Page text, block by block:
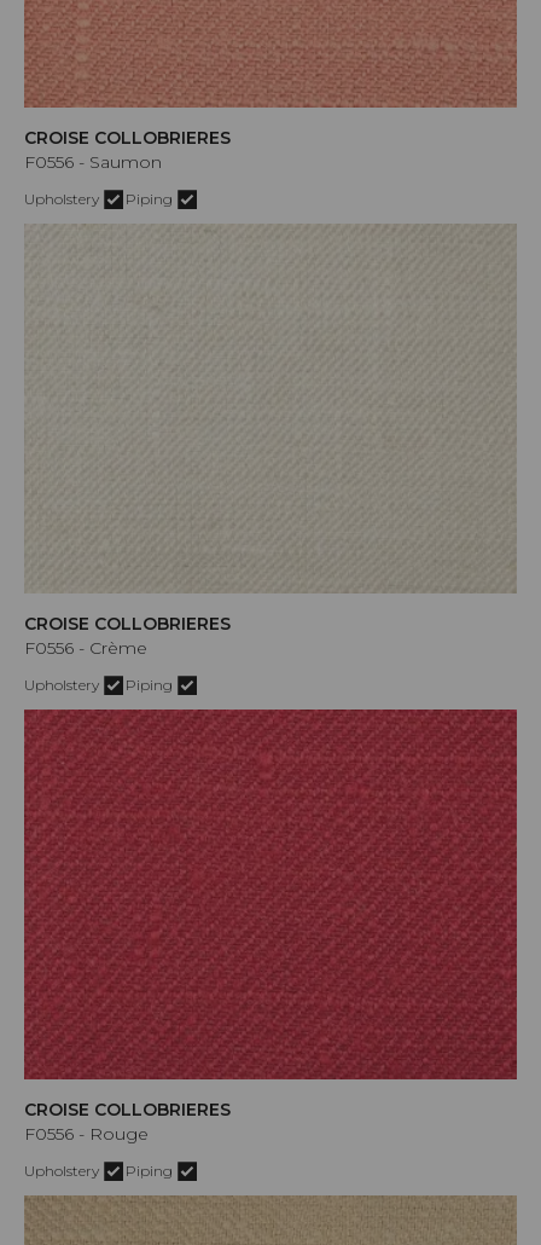
CROISE COLLOBRIERES
F0556 - Saumon
Upholstery Piping
CROISE COLLOBRIERES
F0556 - Crème
Upholstery Piping
CROISE COLLOBRIERES
F0556 - Rouge
Upholstery Piping